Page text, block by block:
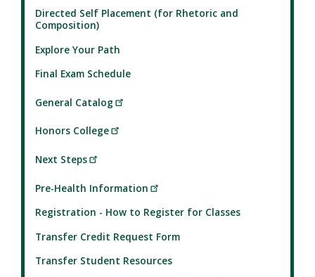
Directed Self Placement (for Rhetoric and
Composition)
Explore Your Path
Final Exam Schedule
General Catalog
Honors College
Next Steps
Pre-Health Information
Registration - How to Register for Classes
Transfer Credit Request Form
Transfer Student Resources